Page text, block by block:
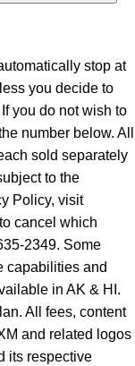
stop at
you decide to
you do not wish to
number below. All
sold separately
to the
Policy, visit
cancel which
2349. Some
capabilities and
in AK & HI.
All fees, content
and related logos
its respective